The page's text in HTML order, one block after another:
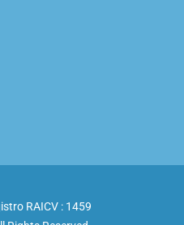
RAICV : 1459